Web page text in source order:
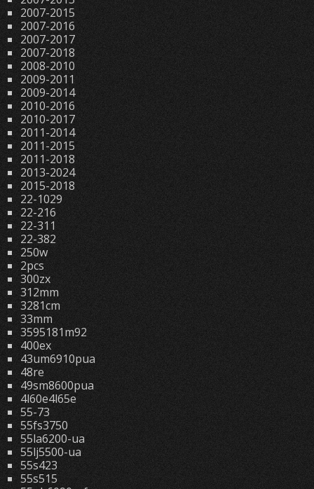
2007-2015
2007-2016
2007-2017
2007-2018
2008-2010
2009-2011
2009-2014
2010-2016
2010-2017
2011-2014
2011-2015
2011-2018
2013-2024
2015-2018
22-1029
22-216
22-311
22-382
250w
2pcs
300zx
312mm
3281cm
33mm
3595181m92
400ex
43um6910pua
48re
49sm8600pua
4l60e4l65e
55-73
55fs3750
55la6200-ua
55lj5500-ua
55s423
55s515